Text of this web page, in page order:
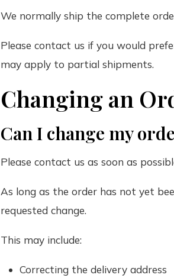
We normally ship the complete
Please contact us if you would
may apply to partial shipments.
Changing an
Can I change my
Please contact us as soon as
As long as the order has not yet
requested change.
This may include:
Correcting the delivery address